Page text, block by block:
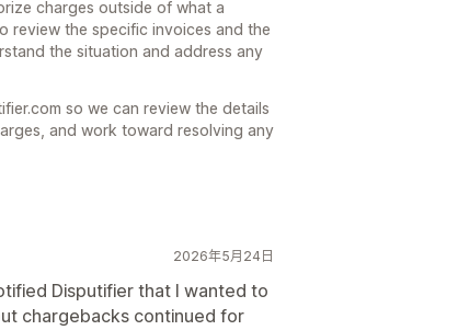
charges outside of what a
review the specific invoices and the
the situation and address any
so we can review the details
and work toward resolving any
2026年5月24日
Disputifier that I wanted to
chargebacks continued for